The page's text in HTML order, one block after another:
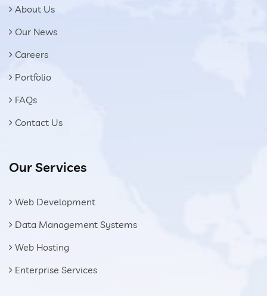
About Us
Our News
Careers
Portfolio
FAQs
Contact Us
Our Services
Web Development
Data Management Systems
Web Hosting
Enterprise Services